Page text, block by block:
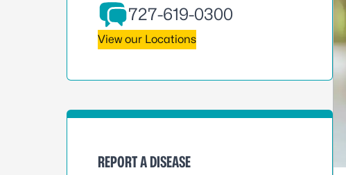
727-619-0300
View our Locations
REPORT A DISEASE